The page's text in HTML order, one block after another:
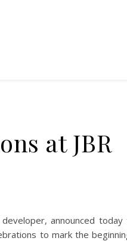
at JBR
announced today
to mark the